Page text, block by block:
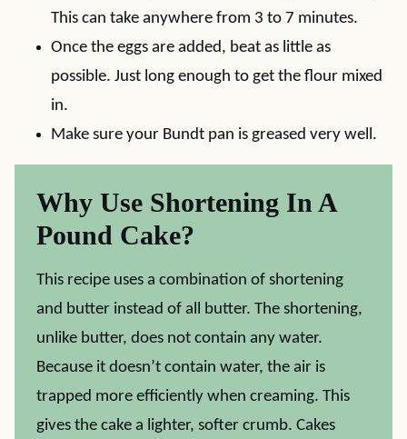
This can take anywhere from 3 to 7 minutes.
Once the eggs are added, beat as little as
possible. Just long enough to get the flour mixed
in.
Make sure your Bundt pan is greased very well.
Why Use Shortening In A
Pound Cake?
This recipe uses a combination of shortening
and butter instead of all butter. The shortening,
unlike butter, does not contain any water.
Because it doesn’t contain water, the air is
trapped more efficiently when creaming. This
gives the cake a lighter, softer crumb. Cakes